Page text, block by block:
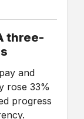
three-
and
rose 33%
progress